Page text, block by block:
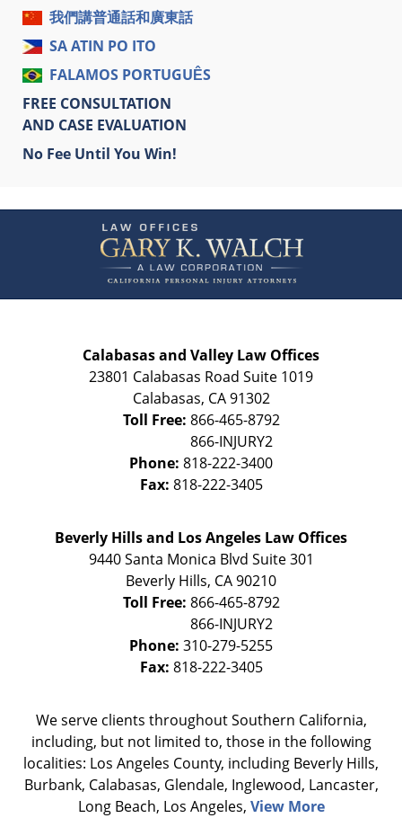
我們講普通話和廣東話
SA ATIN PO ITO
FALAMOS PORTUGUÊS
FREE CONSULTATION
AND CASE EVALUATION
No Fee Until You Win!
Information
Calabasas and Valley Law Offices
23801 Calabasas Road Suite 1019
Calabasas, CA 91302
Toll Free: 866-465-8792
Phone: 818-222-3400
Fax: 818-222-3405
Beverly Hills and Los Angeles Law Offices
9440 Santa Monica Blvd Suite 301
Beverly Hills, CA90210
Toll Free: 866-465-8792
Phone: 310-279-5255
Fax: 818-222-3405
We serve clients throughout Southern California,
including, but not limited to, those in the following
localities: Los Angeles County, including Beverly Hills,
Burbank, Calabasas, Glendale, Inglewood, Lancaster,
Long Beach, Los Angeles, View More